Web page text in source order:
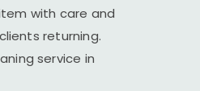
with care and
returning.
service in